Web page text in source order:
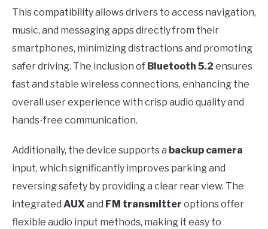
This compatibility allows drivers to access navigation,
music, and messaging apps directly from their
smartphones, minimizing distractions and promoting
safer driving. The inclusion of Bluetooth 5.2 ensures
fast and stable wireless connections, enhancing the
overall user experience with crisp audio quality and
hands-free communication.
Additionally, the device supports a backup camera
input, which significantly improves parking and
reversing safety by providing a clear rear view. The
integrated AUXand FM transmitter options offer
flexible audio input methods, making it easy to